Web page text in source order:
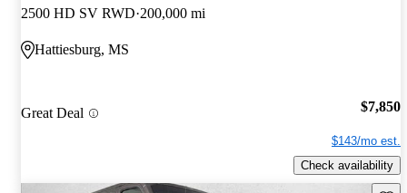
2500 HD SV RWD 200,000 mi
Hattiesburg, MS
Great Deal $7,850
$143/mo est.
Check availability